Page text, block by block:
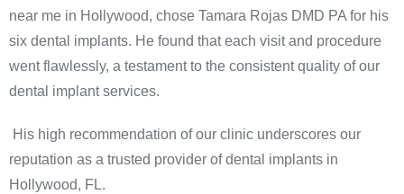
near me in Hollywood, chose Tamara Rojas DMD PA for his
six dental implants. He found that each visit and procedure
went flawlessly, a testament to the consistent quality of our
dental implant services.
His high recommendation of our clinic underscores our
reputation as a trusted provider of dental implants in
Hollywood, FL.